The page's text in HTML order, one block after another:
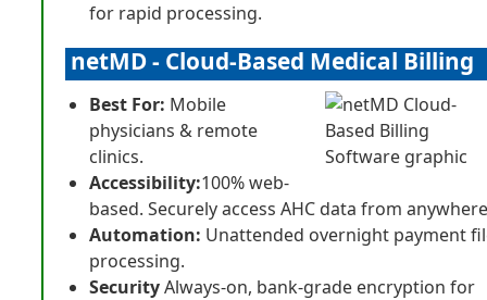
for rapid processing.
netMD - Cloud-Based Medical Billing
Best For: Mobile
physicians & remote
clinics.
Accessibility:100% web-
based. Securely access AHC data from
Automation: Unattended overnight payment
processing.
SecurityAlways-on, bank-grade encryption for